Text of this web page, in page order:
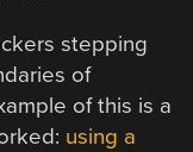
stepping
of
of this is a
using a